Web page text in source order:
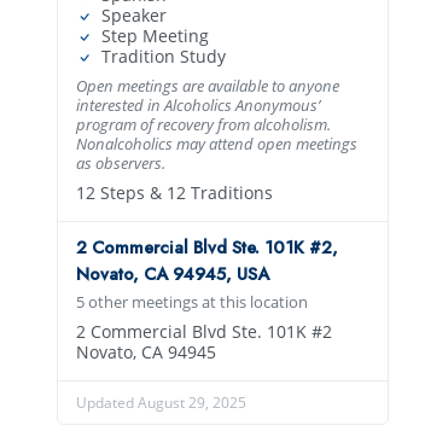
Speaker
Step Meeting
Tradition Study
Open meetings are available to anyone
interested in Alcoholics Anonymous’
program of recovery from alcoholism.
Nonalcoholics may attend open meetings
as observers.
12 Steps & 12 Traditions
2 Commercial Blvd Ste. 101K #2,
Novato, CA 94945, USA
5 other meetings at this location
2 Commercial Blvd Ste. 101K #2
Novato, CA 94945
Updated August 29, 2025